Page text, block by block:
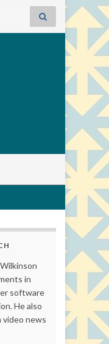
in
software
He also
news